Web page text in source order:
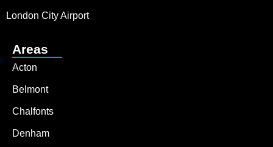
London City Airport
Areas
Acton
Belmont
Chalfonts
Denham